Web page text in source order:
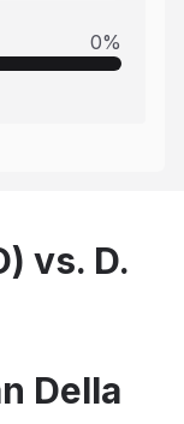
0%
vs. D.
Della